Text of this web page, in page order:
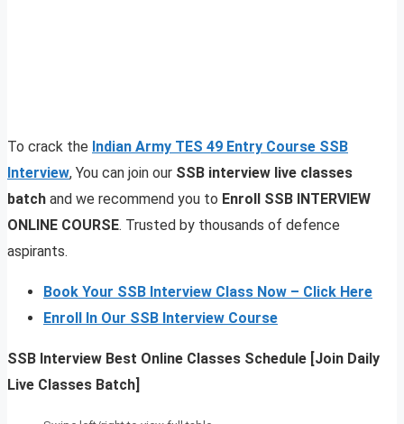
To crack the Indian Army TES 49 Entry Course SSB
Interview, You can join our SSB interview live classes
batch and we recommend you to Enroll SSB INTERVIEW
ONLINE COURSE. Trusted by thousands of defence
aspirants.
Book Your SSB Interview Class Now – Click Here
Enroll In Our SSB Interview Course
SSB Interview Best Online Classes Schedule [Join Daily
Live Classes Batch]